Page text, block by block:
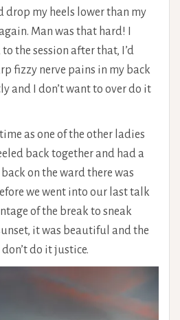
drop my heels lower than my
Man was that hard! I
the session after that, I’d
fizzy nerve pains in my back
and I don’t want to over do it
as one of the other ladies
back together and had a
back on the ward there was
we went into our last talk
of the break to sneak
it was beautiful and the
do it justice.